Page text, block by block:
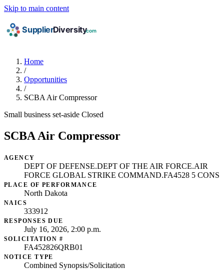
Skip to main content
Home
/
Opportunities
/
SCBA Air Compressor
Small business set-aside Closed
SCBA Air Compressor
AGENCY
DEPT OF DEFENSE.DEPT OF THE AIR FORCE.AIR
FORCE GLOBAL STRIKE COMMAND.FA4528 5 CONS
PLACE OF PERFORMANCE
North Dakota
NAICS
333912
RESPONSES DUE
July 16, 2026, 2:00 p.m.
SOLICITATION #
FA452826QRB01
NOTICE TYPE
Combined Synopsis/Solicitation